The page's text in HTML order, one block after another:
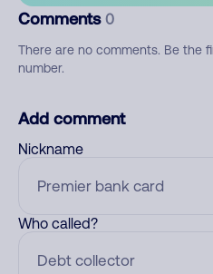
Comments 0
There are no comments. Be the
number.
Add comment
Nickname
Who called?